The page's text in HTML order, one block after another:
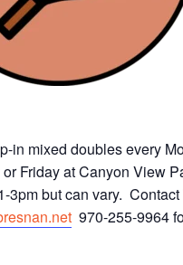
in mixed doubles every
Friday at Canyon View
3pm but can vary.
970-255-9964